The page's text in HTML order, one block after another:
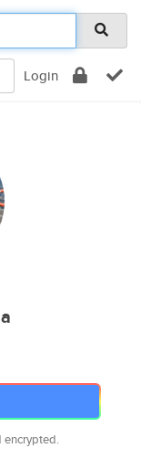
Login
encrypted.